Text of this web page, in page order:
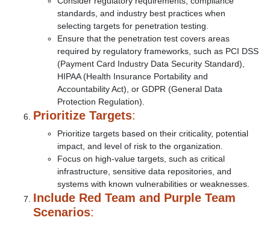
standards, and industry best practices when
selecting targets for penetration testing.
Ensure that the penetration test covers areas
required by regulatory frameworks, such as PCI DSS
(Payment Card Industry Data Security Standard),
HIPAA (Health Insurance Portability and
Accountability Act), or GDPR (General Data
Protection Regulation).
Prioritize Targets:
Prioritize targets based on their criticality, potential
impact, and level of risk to the organization.
Focus on high-value targets, such as critical
infrastructure, sensitive data repositories, and
systems with known vulnerabilities or weaknesses.
Include Red Team and Purple Team
Scenarios: